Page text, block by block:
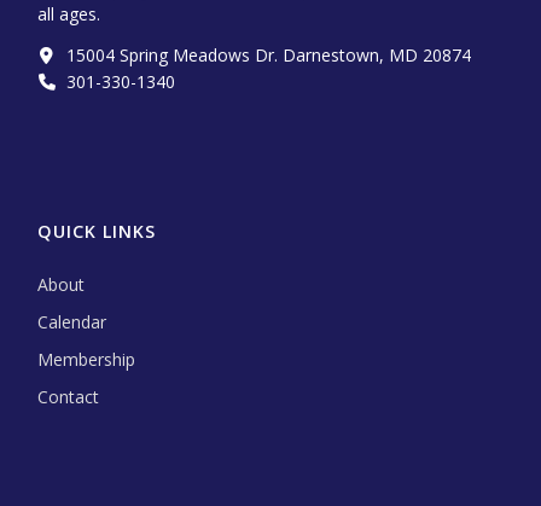
all ages.
15004 Spring Meadows Dr. Darnestown, MD 20874
301-330-1340‬
QUICK LINKS
About
Calendar
Membership
Contact